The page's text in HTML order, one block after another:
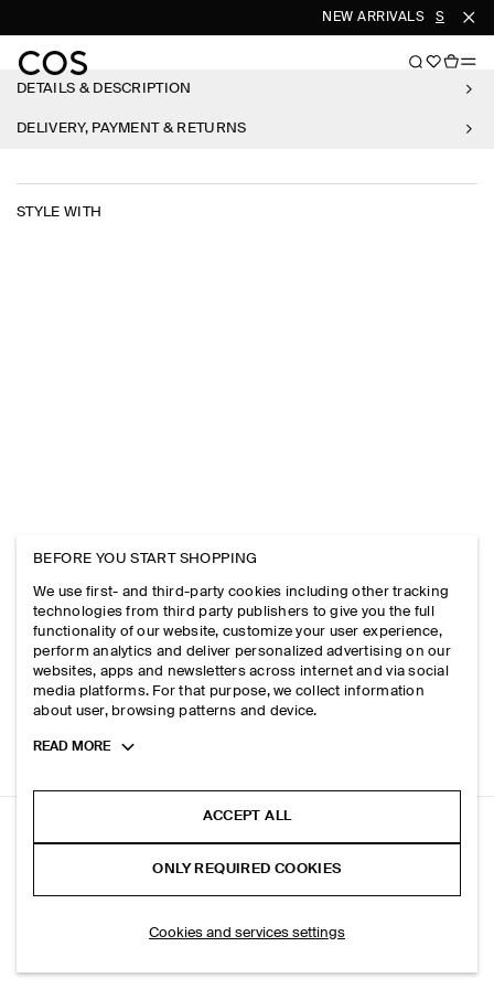
NEW ARRIVALS SHOP
DETAILS & DESCRIPTION
DELIVERY, PAYMENT & RETURNS
STYLE WITH
MERINO WOOL KNITTED T-SHIRT
BEFORE YOU START SHOPPING
We use first- and third-party cookies including other tracking
technologies from third party publishers to give you the full
functionality of our website, customize your user experience,
perform analytics and deliver personalized advertising on our
websites, apps and newsletters across internet and via social
media platforms. For that purpose, we collect information
about user, browsing patterns and device.
Toggle
READ MORE
ACCEPT ALL
ONLY REQUIRED COOKIES
Cookies and services settings